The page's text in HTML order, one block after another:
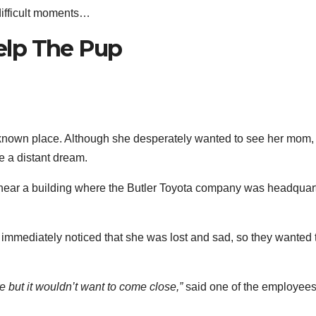
moments…
The Pup
place. Although she desperately wanted to see her mom,
a distant dream.
a building where the Butler Toyota company was
noticed that she was lost and sad, so they wanted
but it wouldn’t want to come close,”said one of the